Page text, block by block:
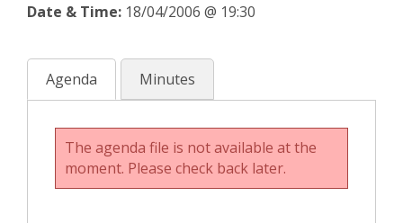
Date & Time: 18/04/2006 @ 19:30
Agenda Minutes
The agenda file is not available at the
moment. Please check back later.